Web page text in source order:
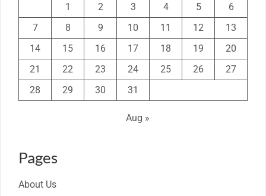
1
2 3 4 5
6
7
8 9 10 11 12
13
14
15 16 17 18 19
20
21
22 23 24 25 26
27
28
29 30 31
Aug »
Pages
About Us